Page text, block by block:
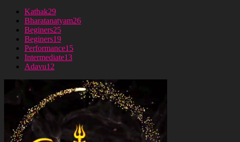
Kathak29
Bharatanatyam26
Beginers25
Beginers19
Performance15
Intermediate13
Adavu12